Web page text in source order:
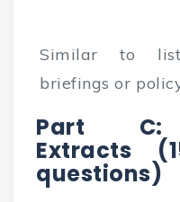
Similar to
briefings or
Part C:
Extracts
questions)